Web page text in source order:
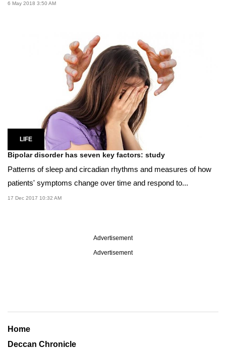
6 May 2018 3:50 AM
LIFE
Bipolar disorder has seven key factors: study
Patterns of sleep and circadian rhythms and measures of how
patients' symptoms change over time and respond to...
17 Dec 2017 10:32 AM
Advertisement
Advertisement
Home
Deccan Chronicle